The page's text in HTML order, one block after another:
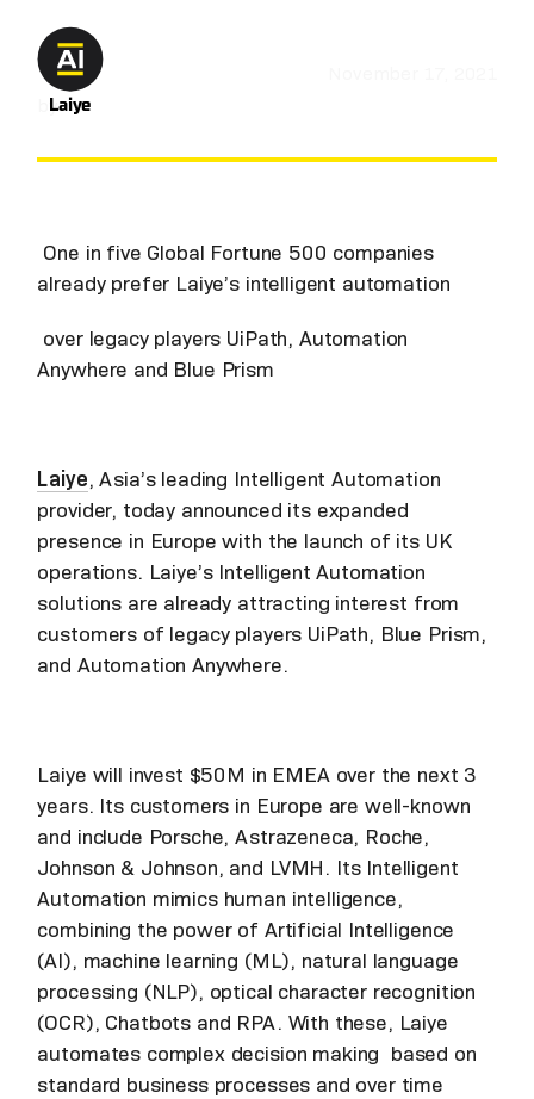
by
Laiye
One in five Global Fortune 500 companies
already prefer Laiye’s intelligent automation
over legacy players UiPath, Automation
Anywhere and Blue Prism
Laiye, Asia’s leading Intelligent Automation
provider, today announced its expanded
presence in Europe with the launch of its UK
operations. Laiye’s Intelligent Automation
solutions are already attracting interest from
customers of legacy players UiPath, Blue Prism,
and Automation Anywhere.
Laiye will invest $50M in EMEA over the next 3
years. Its customers in Europe are well-known
and include Porsche, Astrazeneca, Roche,
Johnson & Johnson, and LVMH. Its Intelligent
Automation mimics human intelligence,
combining the power of Artificial Intelligence
(AI), machine learning (ML), natural language
processing (NLP), optical character recognition
(OCR), Chatbots and RPA. With these, Laiye
automates complex decision making based on
standard business processes and over time